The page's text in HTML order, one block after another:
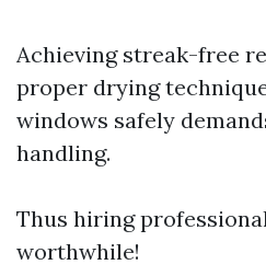
Achieving streak-free
proper drying
windows safely
handling.
Thus hiring
worthwhile!